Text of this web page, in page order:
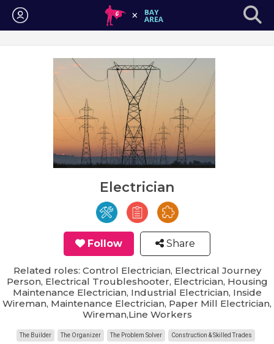
Login
Electrician
Follow Share
Related roles: Control Electrician, Electrical Journey
Person, Electrical Troubleshooter, Electrician, Housing
Maintenance Electrician, Industrial Electrician, Inside
Wireman, Maintenance Electrician, Paper Mill Electrician,
Wireman,Line Workers
The Builder The Organizer The Problem Solver Construction & Skilled Trades